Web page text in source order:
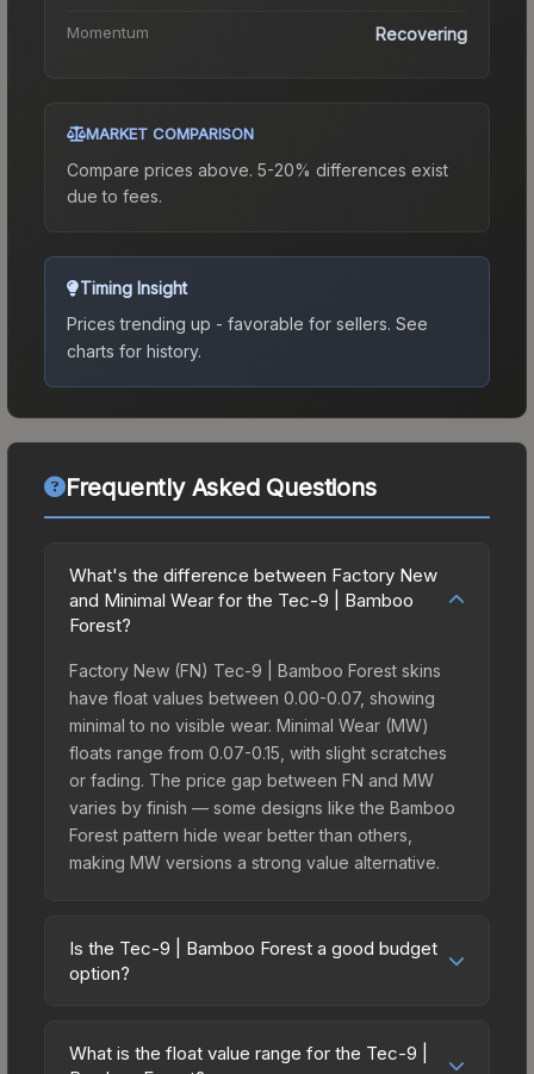
Momentum Recovering
MARKET COMPARISON
Compare prices above. 5-20% differences exist
due to fees.
Timing Insight
Prices trending up - favorable for sellers. See
charts for history.
Frequently Asked Questions
What's the difference between Factory New
and Minimal Wear for the Tec-9 | Bamboo
Forest?
Factory New (FN) Tec-9 | Bamboo Forest skins
have float values between 0.00-0.07, showing
minimal to no visible wear. Minimal Wear (MW)
floats range from 0.07-0.15, with slight scratches
or fading. The price gap between FN and MW
varies by finish — some designs like the Bamboo
Forest pattern hide wear better than others,
making MW versions a strong value alternative.
Is the Tec-9 | Bamboo Forest a good budget
option?
budget-friendly choice. Priced affordably, it offers
What is the float value range for the Tec-9 |